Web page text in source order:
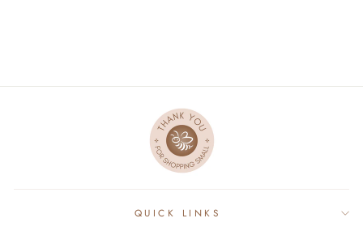
QUICK LINKS